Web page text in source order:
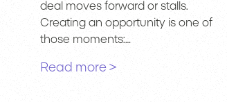
deal moves forward or stalls.
Creating an opportunity is one of
those moments:…
Read more >